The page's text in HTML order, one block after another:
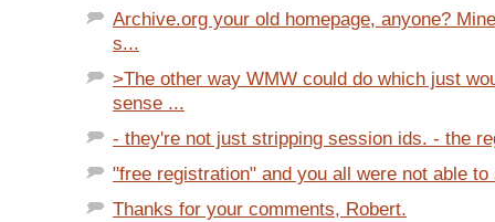
Archive.org your old homepage, anyone?
s...
>The other way WMW could do which just
sense ...
- they're not just stripping session ids. - the
"free registration" and you all were not able
Thanks for your comments, Robert.